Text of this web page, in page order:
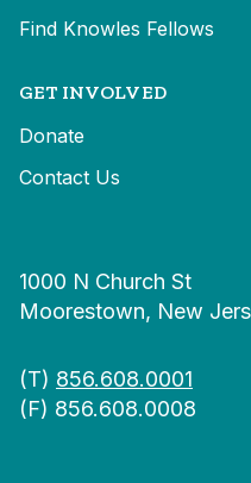
Find Knowles Fellows
GET INVOLVED
Donate
Contact Us
1000 N Church St
Moorestown, New
(T) 856.608.0001
(F) 856.608.0008